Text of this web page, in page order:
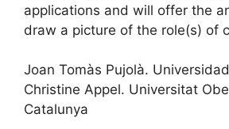
applications and will offer the
draw a picture of the role(s) of
Joan Tomàs Pujolà.
Christine Appel. Universitat
Catalunya